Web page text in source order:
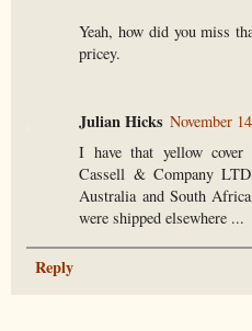
Yeah, how did you miss
pricey.
Julian Hicks November
I have that yellow
Cassell & Company
Australia and South
were shipped elsewhere ...
Reply